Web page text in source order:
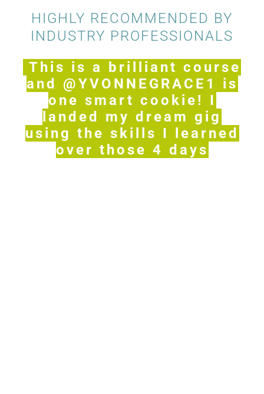
HIGHLY RECOMMENDED BY
INDUSTRY PROFESSIONALS
This is a brilliant course
and @YVONNEGRACE1 is
one smart cookie! I
landed my dream gig
using the skills I learned
over those 4 days